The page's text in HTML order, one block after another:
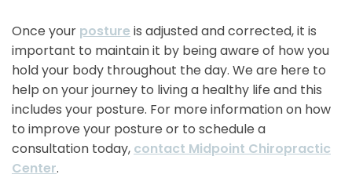
Once your posture is adjusted and corrected, it is
important to maintain it by being aware of how you
hold your body throughout the day. We are here to
help on your journey to living a healthy life and this
includes your posture. For more information on how
to improve your posture or to schedule a
consultation today, contact Midpoint Chiropractic
Center.